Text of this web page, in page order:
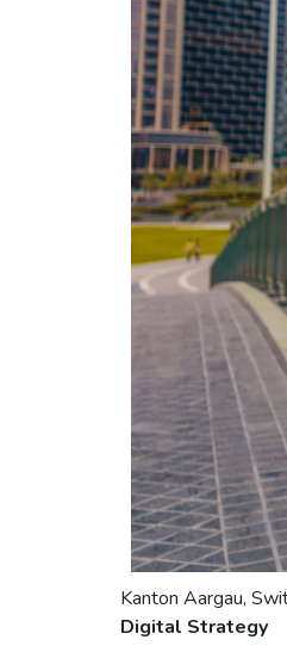
Kanton Aargau,
Digital Strategy